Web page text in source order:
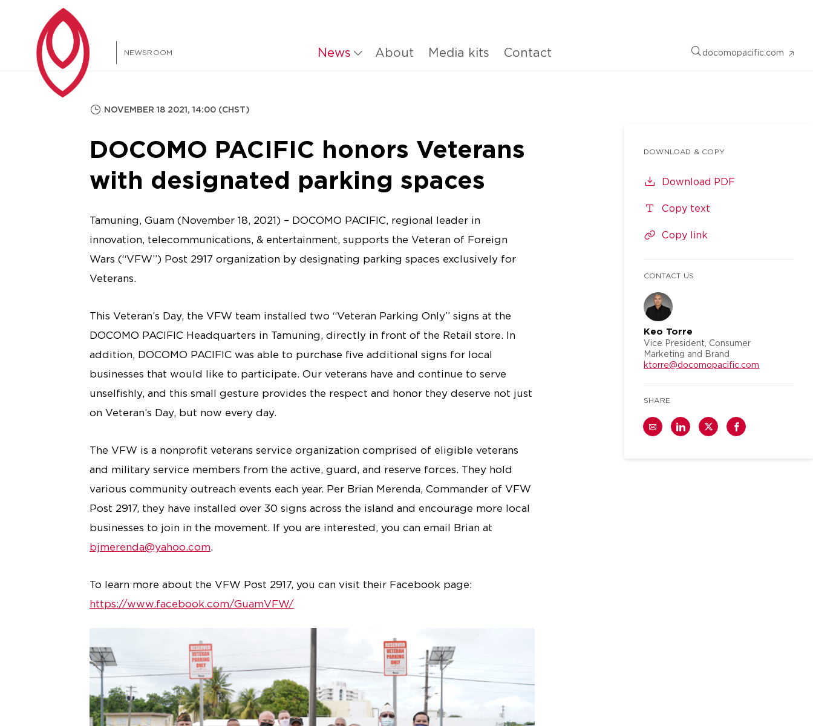
NEWSROOM News About Media kits Contact docomopacific.com
NOVEMBER 18 2021, 14:00 (CHST)
DOCOMO PACIFIC honors Veterans
with designated parking spaces
Tamuning, Guam (November 18, 2021) – DOCOMO PACIFIC, regional leader in
innovation, telecommunications, & entertainment, supports the Veteran of Foreign
Wars (“VFW”) Post 2917 organization by designating parking spaces exclusively for
Veterans.
This Veteran’s Day, the VFW team installed two “Veteran Parking Only” signs at the
DOCOMO PACIFIC Headquarters in Tamuning, directly in front of the Retail store. In
addition, DOCOMO PACIFIC was able to purchase five additional signs for local
businesses that would like to participate. Our veterans have and continue to serve
unselfishly, and this small gesture provides the respect and honor they deserve not just
on Veteran’s Day, but now every day.
The VFW is a nonprofit veterans service organization comprised of eligible veterans
and military service members from the active, guard, and reserve forces. They hold
various community outreach events each year. Per Brian Merenda, Commander of VFW
Post 2917, they have installed over 30 signs across the island and encourage more local
businesses to join in the movement. If you are interested, you can email Brian at
bjmerenda@yahoo.com.
To learn more about the VFW Post 2917, you can visit their Facebook page:
https://www.facebook.com/GuamVFW/
DOWNLOAD & COPY
Download PDF
Copy text
Copy link
CONTACT US
Keo Torre
Vice President, Consumer
Marketing and Brand
ktorre@docomopacific.com
SHARE